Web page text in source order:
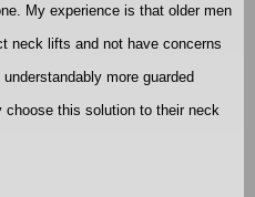
My experience is that older men
neck lifts and not have concerns
more guarded
this solution to their neck